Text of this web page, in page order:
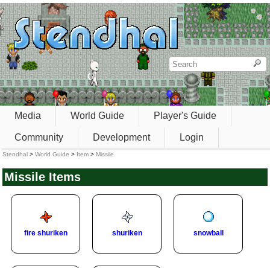
Media World Guide Player's Guide
Community Development Login
Stendhal > World Guide > Item > Missile
Missile Items
fire shuriken shuriken snowball